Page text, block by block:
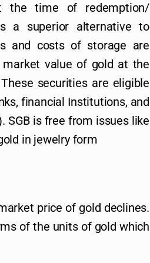
the time of redemption/
a superior alternative to
and costs of storage are
value of gold at the
securities are eligible
financial Institutions, and
SGB is free from issues like
in jewelry form
price of gold declines.
of the units of gold which